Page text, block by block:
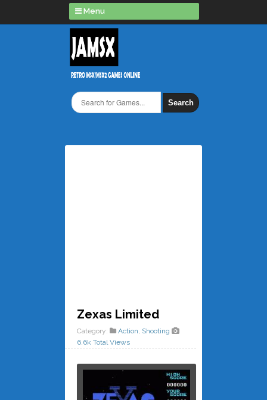
Menu
Search
Zexas Limited
Category: Action, Shooting
6.6k Total Views